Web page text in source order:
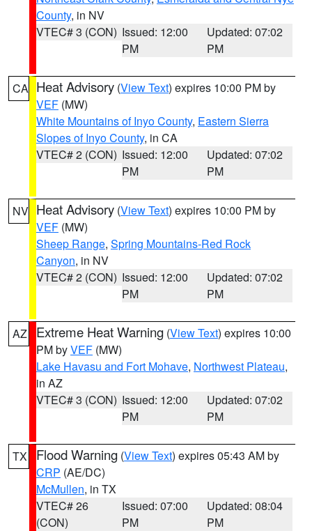
County, in NV
VTEC# 3 (CON) Issued: 12:00
PM
Updated: 07:02
PM
CA Heat Advisory (View Text) expires 10:00 PM by
VEF (MW)
White Mountains of Inyo County, Eastern Sierra
Slopes of Inyo County, in CA
VTEC# 2 (CON) Issued: 12:00
PM
Updated: 07:02
PM
NV Heat Advisory (View Text) expires 10:00 PM by
VEF (MW)
Sheep Range, Spring Mountains-Red Rock
Canyon, in NV
VTEC# 2 (CON) Issued: 12:00
PM
Updated: 07:02
PM
AZ Extreme Heat Warning (View Text) expires 10:00
PM byVEF (MW)
Lake Havasu and Fort Mohave, Northwest Plateau,
in AZ
VTEC# 3 (CON) Issued: 12:00
PM
Updated: 07:02
PM
TX Flood Warning (View Text) expires 05:43 AM by
CRP (AE/DC)
McMullen, in TX
VTEC# 26
(CON)
Issued: 07:00
PM
Updated: 08:04
PM